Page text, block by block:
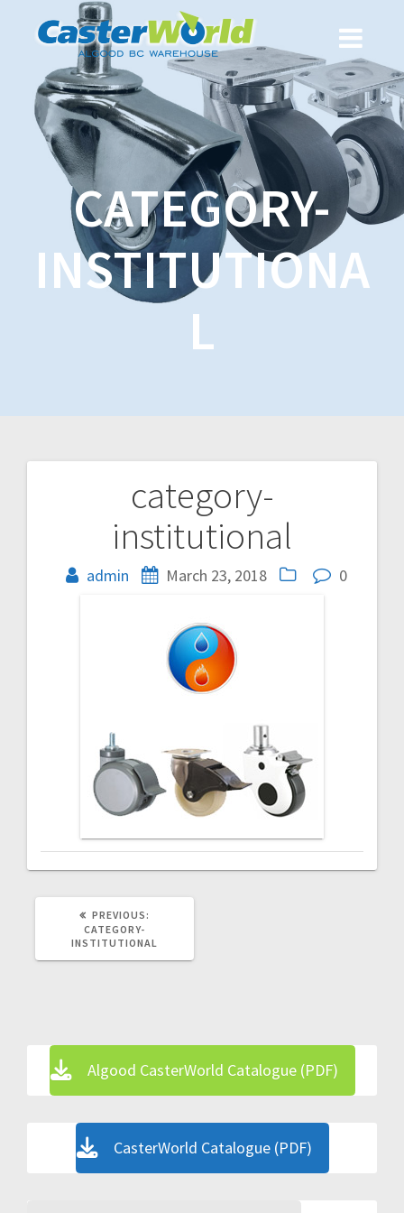
CATEGORY-
INSTITUTIONA
L
category-
institutional
admin March 23, 2018 0
navigation
PREVIOUS:
CATEGORY-
INSTITUTIONAL
Algood CasterWorld Catalogue (PDF)
CasterWorld Catalogue (PDF)